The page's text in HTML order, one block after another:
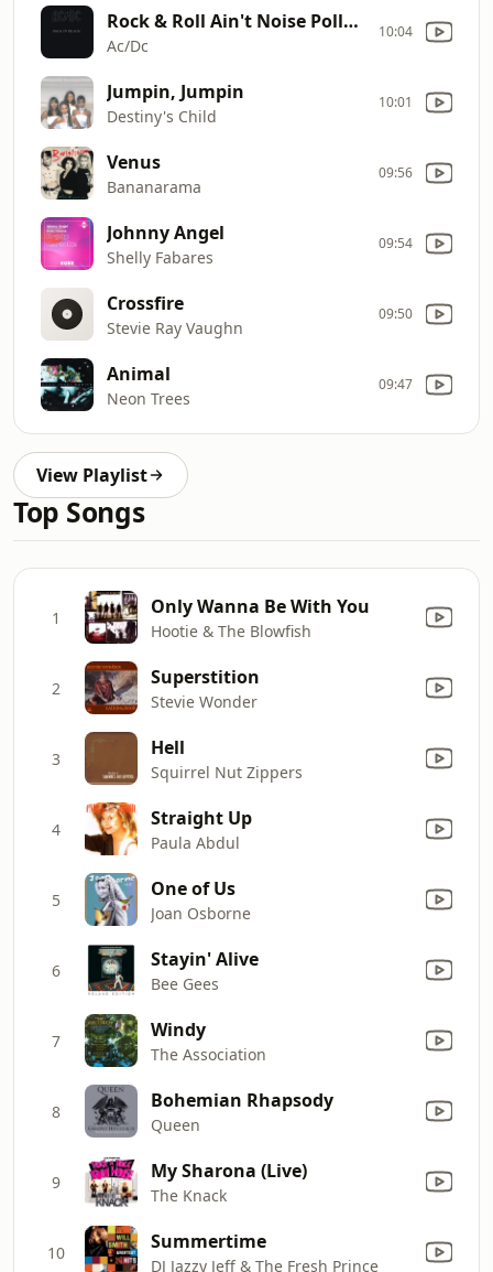
Rock & Roll Ain't Noise Pollution
Ac/Dc
10:04
Jumpin, Jumpin
Destiny's Child
10:01
Venus
Bananarama
09:56
Johnny Angel
Shelly Fabares
09:54
Crossfire
Stevie Ray Vaughn
09:50
Animal
Neon Trees
09:47
View Playlist
Top Songs
1 Only Wanna Be With You
Hootie & The Blowfish
2 Superstition
Stevie Wonder
3 Hell
Squirrel Nut Zippers
4 Straight Up
Paula Abdul
5 One of Us
Joan Osborne
6 Stayin' Alive
Bee Gees
7 Windy
The Association
8 Bohemian Rhapsody
Queen
9 My Sharona (Live)
The Knack
10 Summertime
DJ Jazzy Jeff & The Fresh Prince